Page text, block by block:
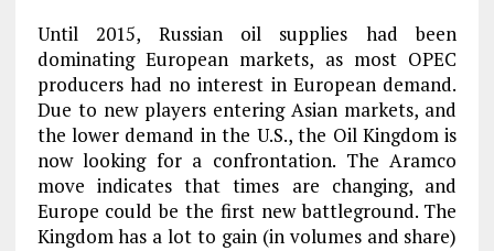
Until 2015, Russian oil supplies had been
dominating European markets, as most OPEC
producers had no interest in European demand.
Due to new players entering Asian markets, and
the lower demand in the U.S., the Oil Kingdom is
now looking for a confrontation. The Aramco
move indicates that times are changing, and
Europe could be the first new battleground. The
Kingdom has a lot to gain (in volumes and share)